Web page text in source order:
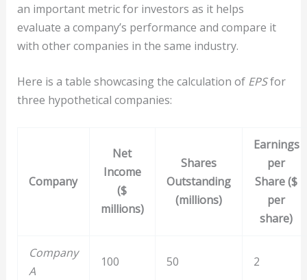
an important metric for investors as it helps
evaluate a company’s performance and compare it
with other companies in the same industry.
Here is a table showcasing the calculation of EPSfor
three hypothetical companies:
Company
Net
Income
($
millions)
Shares
Outstanding
(millions)
Earnings
per
Share ($
per
share)
Company
A
100 50 2